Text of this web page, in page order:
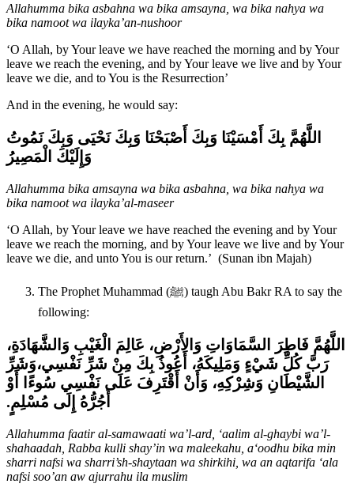
Allahumma bika asbahna wa bika amsayna, wa bika nahya wa
bika namoot wa ilayka’an-nushoor
‘O Allah, by Your leave we have reached the morning and by Your
leave we reach the evening, and by Your leave we live and by Your
leave we die, and to You is the Resurrection’
And in the evening, he would say:
اللَّهُمَّ بِكَ أَمْسَيْنَا وَبِكَ أَصْبَحْنَا وَبِكَ نَحْيَى وَبِكَ نَمُوتُ
وَإِلَيْكَ الْمَصِيرُ‏
Allahumma bika amsayna wa bika asbahna, wa bika nahya wa
bika namoot wa ilayka’al-maseer
‘O Allah, by Your leave we have reached the evening and by Your
leave we reach the morning, and by Your leave we live and by Your
leave we die, and unto You is our return.’ (Sunan ibn Majah)
The Prophet Muhammad (ﷺ) taugh Abu Bakr RA to say the
following:
اللَّهُمَّ فَاطِرَ السَّمَاوَاتِ وَالأَرْضِ، عَالِمَ الْغَيْبِ وَالشَّهَادَةِ،
رَبَّ كُلِّ شَيْءٍ وَمَلِيكَهُ، أَعُوذُ بِكَ مِنْ شَرِّ نَفْسِي،وَشَرِّ
الشَّيْطَانِ وَشِرْكِهِ، وَأَنْ أَقْتَرِفَ عَلَى نَفْسِي سُوءًا أَوْ
أَجُرُّهُ إِلَى مُسْلِمٍ‏.‏
Allahumma faatir al-samawaati wa’l-ard, ‘aalim al-ghaybi wa’l-
shahaadah, Rabba kulli shay’in wa maleekahu, a‘oodhu bika min
sharri nafsi wa sharri’sh-shaytaan wa shirkihi, wa an aqtarifa ‘ala
nafsi soo’an aw ajurrahu ila muslim